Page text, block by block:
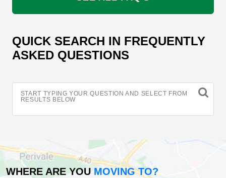
QUICK SEARCH IN FREQUENTLY
ASKED QUESTIONS
START TYPING YOUR QUESTION AND SELECT FROM
RESULTS BELOW
WHERE ARE YOU MOVING TO?